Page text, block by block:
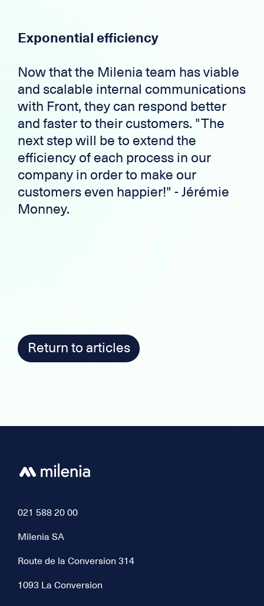
Exponential efficiency
Now that the Milenia team has viable
and scalable internal communications
with Front, they can respond better
and faster to their customers. "The
next step will be to extend the
efficiency of each process in our
company in order to make our
customers even happier!" - Jérémie
Monney.
Return to articles
021 588 20 00
Milenia SA
Route de la Conversion 314
1093 La Conversion